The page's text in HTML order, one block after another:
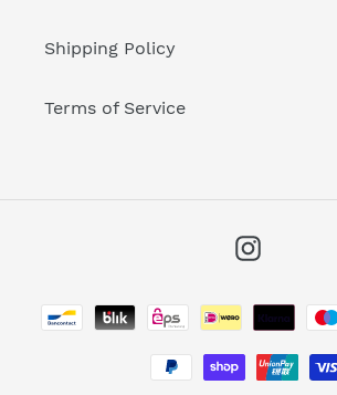
Shipping Policy
Terms of Service
Instagram
Payment
methods